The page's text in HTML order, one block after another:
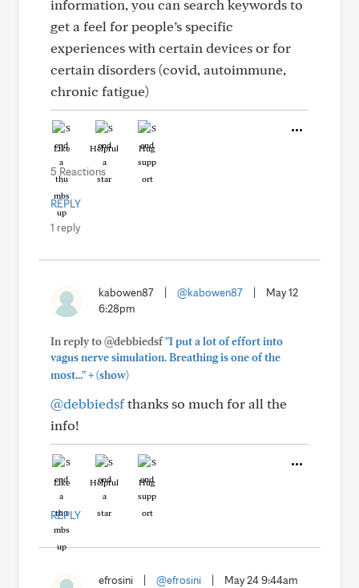
information, you can search keywords to
get a feel for people’s specific
experiences with certain devices or for
certain disorders (covid, autoimmune,
chronic fatigue)
Like Helpful Hug
5 Reactions
REPLY
1 reply
kabowen87 @kabowen87
May 12
6:28pm
In reply to @debbiedsf"I put a lot of effort into
vagus nerve simulation. Breathing is one of the
most..."+(show)
@debbiedsfthanks so much for all the
info!
Like Helpful Hug
REPLY
efrosini @efrosini May 24 9:44am